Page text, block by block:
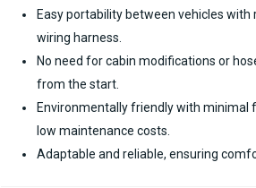
Easy portability between vehicles
wiring harness.
No need for cabin modifications or
from the start.
Environmentally friendly with minimal
low maintenance costs.
Adaptable and reliable, ensuring